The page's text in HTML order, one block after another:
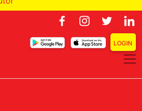
LOGIN